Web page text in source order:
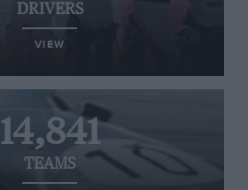
DRIVERS
VIEW
14,841
TEAMS